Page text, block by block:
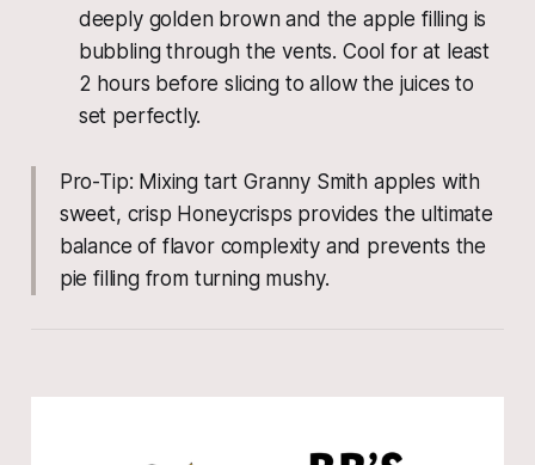
deeply golden brown and the apple filling is
bubbling through the vents. Cool for at least
2 hours before slicing to allow the juices to
set perfectly.
Pro-Tip: Mixing tart Granny Smith apples with
sweet, crisp Honeycrisps provides the ultimate
balance of flavor complexity and prevents the
pie filling from turning mushy.